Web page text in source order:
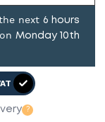
next 6 hours
Monday 10th
?